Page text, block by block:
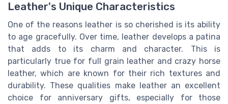
Leather's Unique Characteristics
One of the reasons leather is so cherished is its ability
to age gracefully. Over time, leather develops a patina
that adds to its charm and character. This is
particularly true for full grain leather and crazy horse
leather, which are known for their rich textures and
durability. These qualities make leather an excellent
choice for anniversary gifts, especially for those